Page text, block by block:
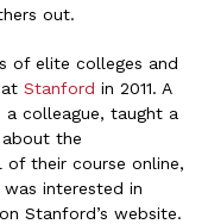
out.
of elite colleges and
Stanford in 2011. A
colleague, taught a
about the
their course online,
interested in
Stanford’s website.